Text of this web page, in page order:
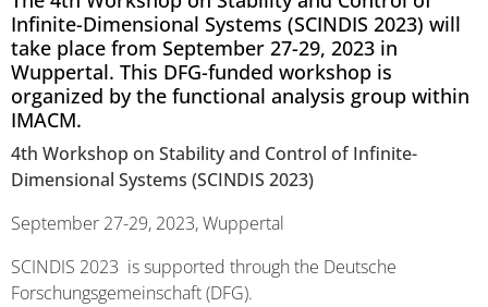
Infinite-Dimensional Systems (SCINDIS 2023) will
take place from September 27-29, 2023 in
Wuppertal. This DFG-funded workshop is
organized by the functional analysis group within
IMACM.
4th Workshop on Stability and Control of Infinite-
Dimensional Systems (SCINDIS 2023)
September 27-29, 2023, Wuppertal
SCINDIS 2023 is supported through the Deutsche
Forschungsgemeinschaft (DFG).